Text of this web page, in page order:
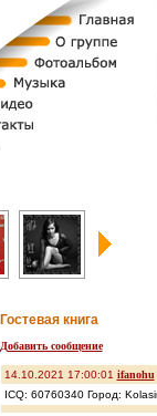
Гостевая книга
Добавить сообщение
14.10.2021 17:00:01 ifanohu
ICQ: 60760340 Город: